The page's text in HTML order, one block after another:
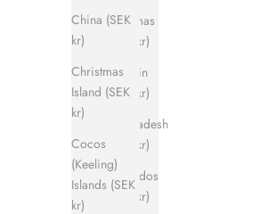
China (SEK
kr)
Christmas
Island (SEK
kr)
Cocos
(Keeling)
Islands (SEK
kr)
Bahamas
(SEK kr)
Bahrain
(SEK kr)
Bangladesh
(SEK kr)
Barbados
(SEK kr)